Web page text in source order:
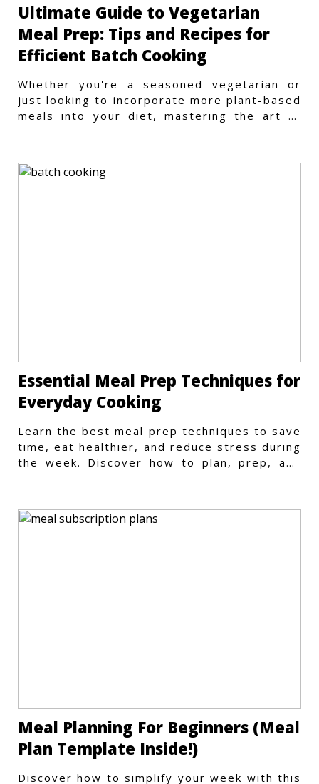
Ultimate Guide to Vegetarian
Meal Prep: Tips and Recipes for
Efficient Batch Cooking
Whether you're a seasoned vegetarian or
just looking to incorporate more plant-based
meals into your diet, mastering the art of
Essential Meal Prep Techniques for
Everyday Cooking
Learn the best meal prep techniques to save
time, eat healthier, and reduce stress during
the week. Discover how to plan, prep, and
Meal Planning For Beginners (Meal
Plan Template Inside!)
Discover how to simplify your week with this